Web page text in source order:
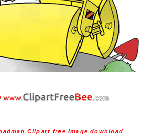
Clipart free Image download